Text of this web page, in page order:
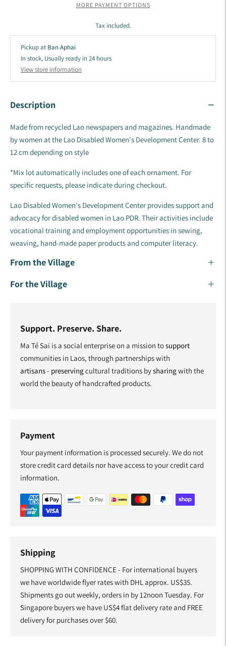
MORE PAYMENT OPTIONS
Tax included.
Pickup at Ban Aphai
In stock, Usually ready in 24 hours
View store information
Description
Made from recycled Lao newspapers and magazines. Handmade
by women at the Lao Disabled Women's Development Center. 8 to
12 cm depending on style
*Mix lot automatically includes one of each ornament. For
specific requests, please indicate during checkout.
Lao Disabled Women's Development Center provides support and
advocacy for disabled women in Lao PDR. Their activities include
vocational training and employment opportunities in sewing,
weaving, hand-made paper products and computer literacy.
From the Village
For the Village
Support. Preserve. Share.
Ma Té Sai is a social enterprise on a mission tosupport
communities in Laos, through partnerships with
artisans- preservingcultural traditions bysharingwith the
world the beauty of handcrafted products.
Payment
Your payment information is processed securely. We do not
store credit card details nor have access to your credit card
information.
Shipping
SHOPPING WITH CONFIDENCE - For international buyers
we have worldwide flyer rates with DHL approx. US$35.
Shipments go out weekly, orders in by 12noon Tuesday. For
Singapore buyers we have US$4 flat delivery rate and FREE
delivery for purchases over $60.